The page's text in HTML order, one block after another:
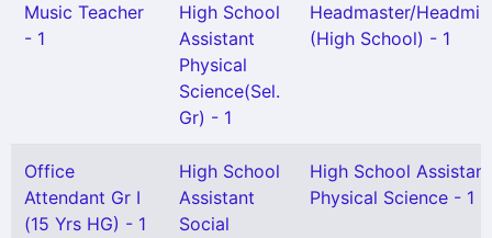
Music Teacher
- 1
High School
Assistant
Physical
Science(Sel.
Gr) - 1
Headmaster/
(High School) - 1
Office
Attendant Gr I
(15 Yrs HG) - 1
High School
Assistant
Social
High School Assistant
Physical Science - 1